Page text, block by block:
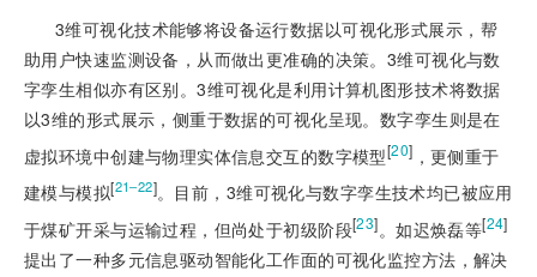
3维可视化技术能够将设备运行数据以可视化形式展示，帮
助用户快速监测设备，从而做出更准确的决策。3维可视化与数
字孪生相似亦有区别。3维可视化是利用计算机图形技术将数据
以3维的形式展示，侧重于数据的可视化呈现。数字孪生则是在
虚拟环境中创建与物理实体信息交互的数字模型[20] ，更侧重于
建模与模拟[21‒22]。目前，3维可视化与数字孪生技术均已被应用
于煤矿开采与运输过程，但尚处于初级阶段[23]。如迟焕磊等[24]
提出了一种多元信息驱动智能化工作面的可视化监控方法，解决